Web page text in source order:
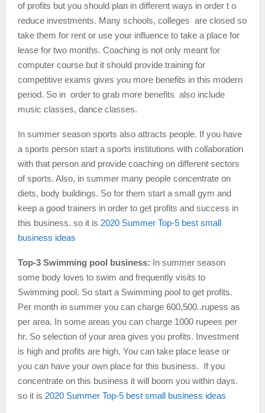
of profits but you should plan in different ways in order t o
reduce investments. Many schools, colleges are closed so
take them for rent or use your influence to take a place for
lease for two months. Coaching is not only meant for
computer course but it should provide training for
competitive exams gives you more benefits in this modern
period. So in order to grab more benefits also include
music classes, dance classes.
In summer season sports also attracts people. If you have
a sports person start a sports institutions with collaboration
with that person and provide coaching on different sectors
of sports. Also, in summer many people concentrate on
diets, body buildings. So for them start a small gym and
keep a good trainers in order to get profits and success in
this business. so it is 2020 Summer Top-5 best small
business ideas
Top-3 Swimming pool business: In summer season
some body loves to swim and frequently visits to
Swimming pool. So start a Swimming pool to get profits.
Per month in summer you can charge 600,500..rupess as
per area. In some areas you can charge 1000 rupees per
hr. So selection of your area gives you profits. Investment
is high and profits are high. You can take place lease or
you can have your own place for this business. If you
concentrate on this business it will boom you within days.
so it is 2020 Summer Top-5 best small business ideas